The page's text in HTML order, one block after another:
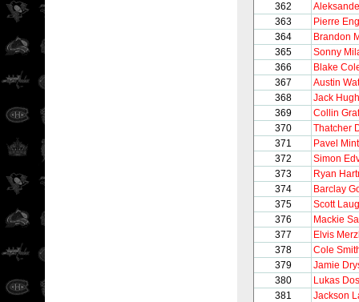
362
363
Pierre
364
Brandon
365
Sonny
366
Blake
367
Austin
368
Jack
369
Collin Graf
370
Thatcher
371
Pavel
372
Simon
373
Ryan
374
Barclay
375
Scott
376
Mackie
377
Elvis
378
Cole
379
Jamie
380
Lukas
381
Jackson